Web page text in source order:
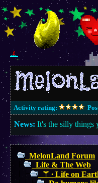
Activity rating:
News: It's the silly things
MelonLand Forum
Life & The Web
⚚ ∙ Life on